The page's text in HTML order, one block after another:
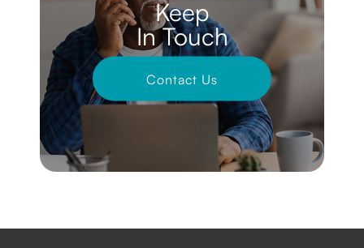
Keep
In Touch
Contact Us